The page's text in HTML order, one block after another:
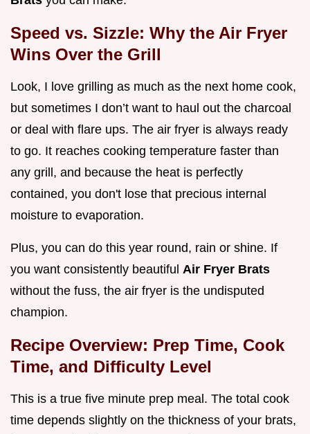
Speed vs. Sizzle: Why the Air Fryer
Wins Over the Grill
Look, I love grilling as much as the next home cook,
but sometimes I don’t want to haul out the charcoal
or deal with flare ups. The air fryer is always ready
to go. It reaches cooking temperature faster than
any grill, and because the heat is perfectly
contained, you don't lose that precious internal
moisture to evaporation.
Plus, you can do this year round, rain or shine. If
you want consistently beautiful Air Fryer Brats
without the fuss, the air fryer is the undisputed
champion.
Recipe Overview: Prep Time, Cook
Time, and Difficulty Level
This is a true five minute prep meal. The total cook
time depends slightly on the thickness of your brats,